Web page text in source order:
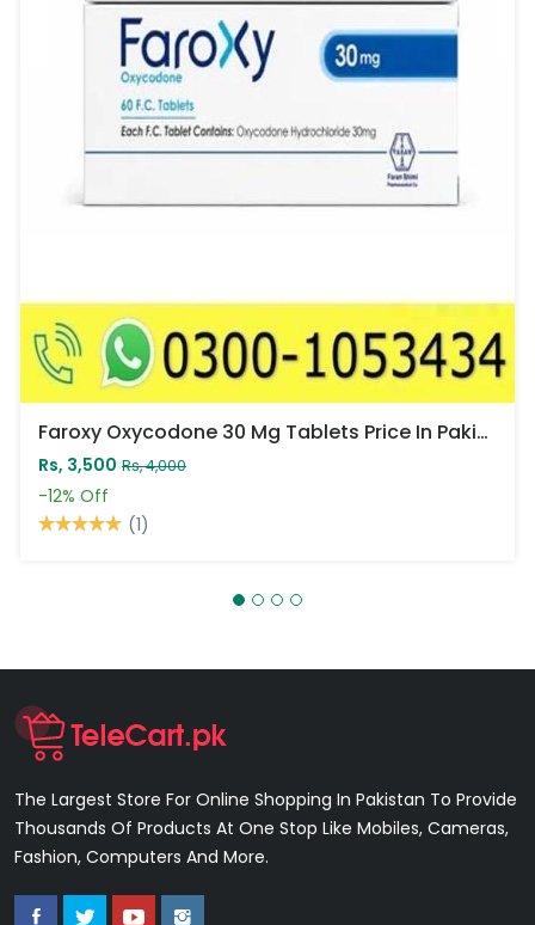
Faroxy Oxycodone 30 Mg Tablets Price In Pakistan
Rs, 3,500 Rs, 4,000
-12% Off
(1)
The Largest Store For Online Shopping In Pakistan To Provide
Thousands Of Products At One Stop Like Mobiles, Cameras,
Fashion, Computers And More.